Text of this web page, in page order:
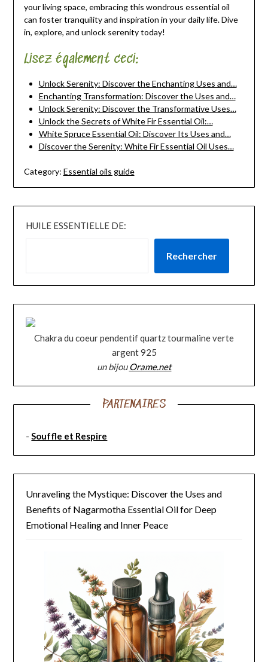
your living space, embracing this wondrous essential oil
can foster tranquility and inspiration in your daily life. Dive
in, explore, and unlock serenity today!
Lisez également ceci:
Unlock Serenity: Discover the Enchanting Uses and…
Enchanting Transformation: Discover the Uses and…
Unlock Serenity: Discover the Transformative Uses…
Unlock the Secrets of White Fir Essential Oil:…
White Spruce Essential Oil: Discover Its Uses and…
Discover the Serenity: White Fir Essential Oil Uses…
Category: Essential oils guide
HUILE ESSENTIELLE DE:
Rechercher
Chakra du coeur pendentif quartz tourmaline verte
argent 925
un bijouOrame.net
PARTENAIRES
-Souffle et Respire
Unraveling the Mystique: Discover the Uses and
Benefits of Nagarmotha Essential Oil for Deep
Emotional Healing and Inner Peace